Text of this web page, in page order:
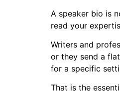
A speaker bio is
read your
Writers and
or they send a
for a specific
That is the